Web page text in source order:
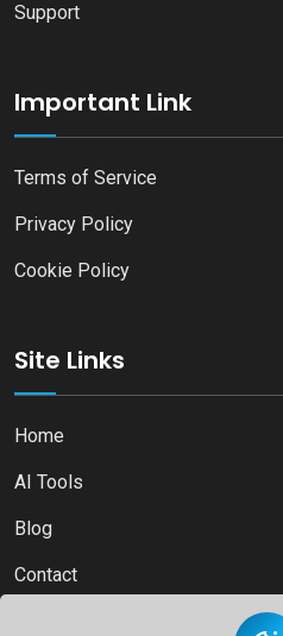
Support
Important Link
Terms of Service
Privacy Policy
Cookie Policy
Site Links
Home
AI Tools
Blog
Contact